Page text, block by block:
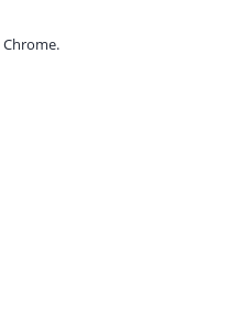
Chrome.